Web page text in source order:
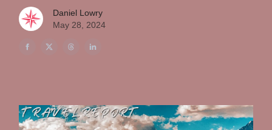
Daniel Lowry
May 28, 2024